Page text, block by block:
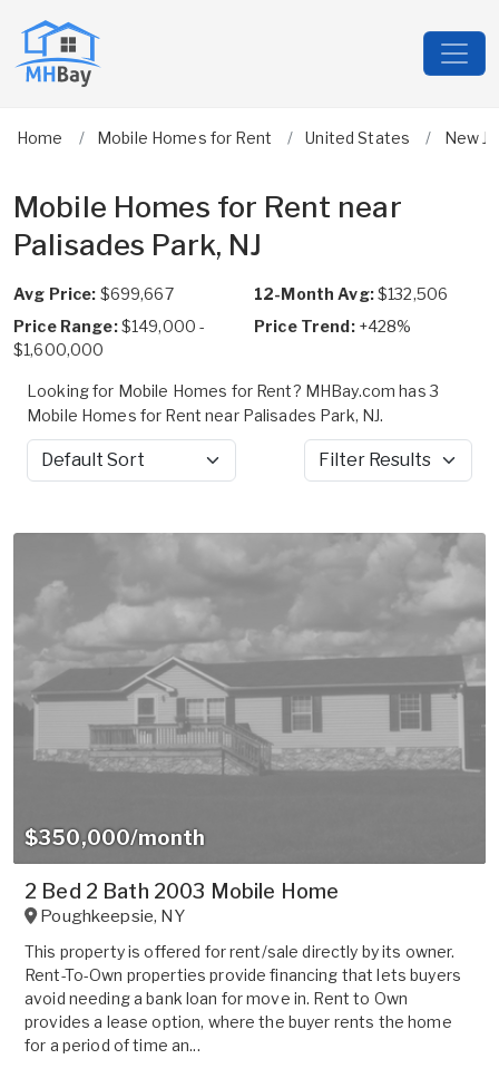
Home Mobile Homes for Rent United States New
Mobile Homes for Rent near
Palisades Park, NJ
Avg Price: $699,667 12-Month Avg:$132,506
Price Range:$149,000 -
$1,600,000
Price Trend: +428%
Looking for Mobile Homes for Rent? MHBay.com has 3
Mobile Homes for Rent near Palisades Park, NJ.
Sort by Filter Results
$350,000/month
2 Bed 2 Bath 2003 Mobile Home
Poughkeepsie, NY
This property is offered for rent/sale directly by its owner.
Rent-To-Own properties provide financing that lets buyers
avoid needing a bank loan for move in. Rent to Own
provides a lease option, where the buyer rents the home
for a period of time an...